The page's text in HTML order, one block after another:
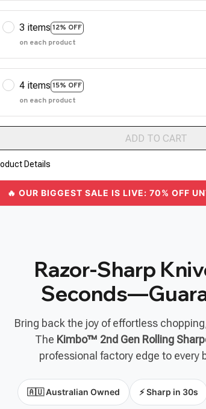
3 items 12% OFF
on each product
4 items 15% OFF
on each product
ADD TO CART
Details
🔥 OUR BIGGEST SALE IS LIVE: 70% OFF
Razor-Sharp
Bring back the joy of effortless
The Kimbo™ 2nd Gen Rolling
professional factory edge to every
🇦🇺 Australian Owned ⚡ Sharp in 30s